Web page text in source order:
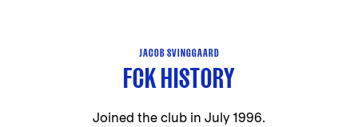
JACOB SVINGGAARD
FCK HISTORY
Joined the club in July 1996.